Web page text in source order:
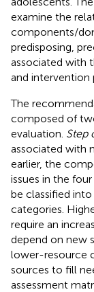
examine the
components/
predisposing,
associated with
and intervention
The
composed of
evaluation. Step
associated with
earlier, the
issues in the
be classified into
categories.
require an
depend on new
lower-resource
sources to fill
assessment